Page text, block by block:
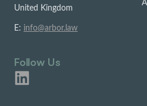
United Kingdom
E: info@arbor.law
Follow Us